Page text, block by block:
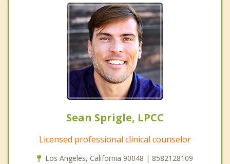
Sean Sprigle, LPCC
Licensed professional clinical counselor
Los Angeles, California 90048 | 8582128109